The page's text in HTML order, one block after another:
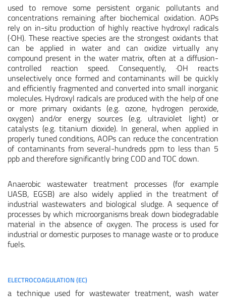
used to remove some persistent organic pollutants and
concentrations remaining after biochemical oxidation. AOPs
rely on in-situ production of highly reactive hydroxyl radicals
(·OH). These reactive species are the strongest oxidants that
can be applied in water and can oxidize virtually any
compound present in the water matrix, often at a diffusion-
controlled reaction speed. Consequently, ·OH reacts
unselectively once formed and contaminants will be quickly
and efficiently fragmented and converted into small inorganic
molecules. Hydroxyl radicals are produced with the help of one
or more primary oxidants (e.g. ozone, hydrogen peroxide,
oxygen) and/or energy sources (e.g. ultraviolet light) or
catalysts (e.g. titanium dioxide). In general, when applied in
properly tuned conditions, AOPs can reduce the concentration
of contaminants from several-hundreds ppm to less than 5
ppb and therefore significantly bring COD and TOC down.
Anaerobic wastewater treatment processes (for example
UASB, EGSB) are also widely applied in the treatment of
industrial wastewaters and biological sludge. A sequence of
processes by which microorganisms break down biodegradable
material in the absence of oxygen. The process is used for
industrial or domestic purposes to manage waste or to produce
fuels.
ELECTROCOAGULATION (EC)
a technique used for wastewater treatment, wash water